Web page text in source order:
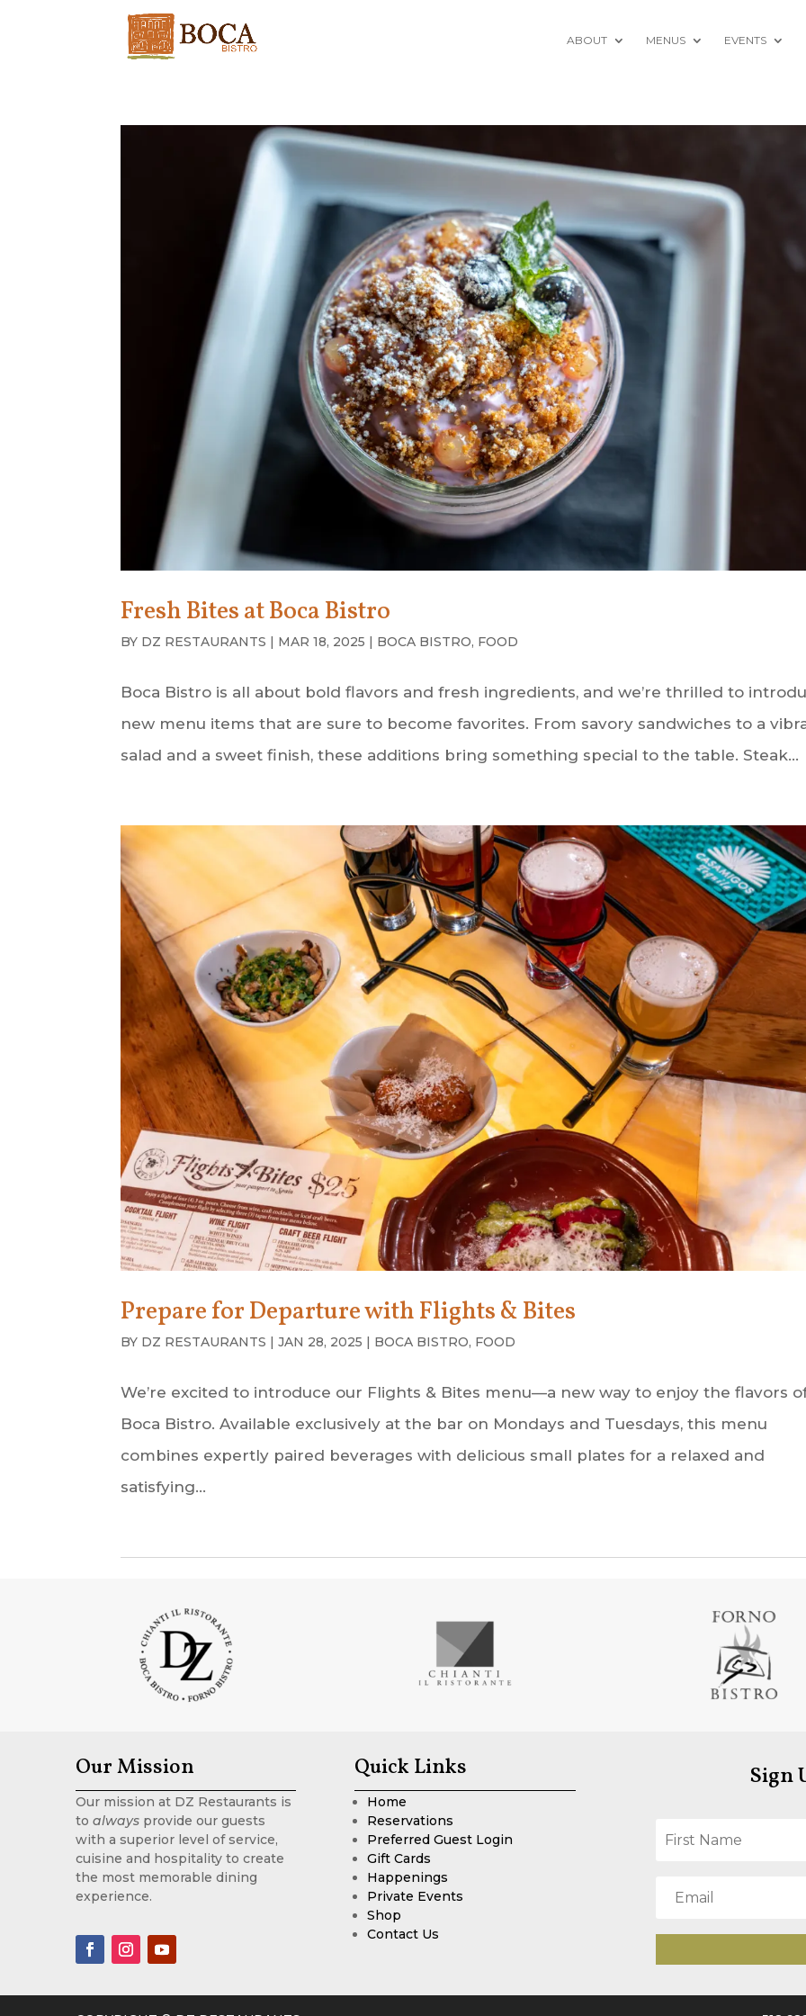
ABOUT MENUS EVENTS
Fresh Bites at Boca Bistro
BY DZ RESTAURANTS | MAR 18, 2025 | BOCA BISTRO, FOOD
Boca Bistro is all about bold flavors and fresh ingredients, and we’re thrilled to
new menu items that are sure to become favorites. From savory sandwiches to a
salad and a sweet finish, these additions bring something special to the table. Steak...
Prepare for Departure with Flights & Bites
BY DZ RESTAURANTS |JAN 28, 2025 | BOCA BISTRO, FOOD
We’re excited to introduce our Flights & Bites menu—a new way to enjoy the flavors
Boca Bistro. Available exclusively at the bar on Mondays and Tuesdays, this menu
combines expertly paired beverages with delicious small plates for a relaxed and
satisfying...
Our Mission
Our mission at DZ Restaurants is
to always provide our guests
with a superior level of service,
cuisine and hospitality to create
the most memorable dining
experience.
Quick Links
Home
Reservations
Preferred Guest Login
Gift Cards
Happenings
Private Events
Shop
Contact Us
Sign